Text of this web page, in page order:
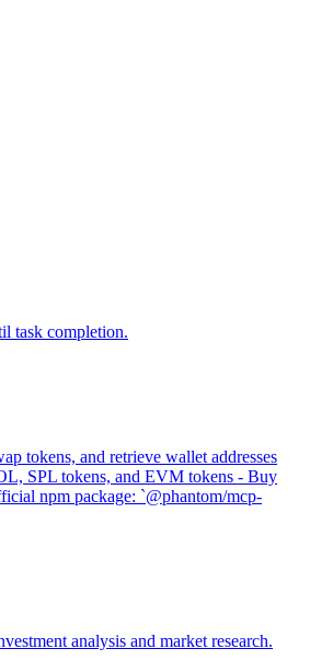
task completion.
tokens, and retrieve wallet addresses
SPL tokens, and EVM tokens - Buy
npm package: `@phantom/mcp-
analysis and market research.